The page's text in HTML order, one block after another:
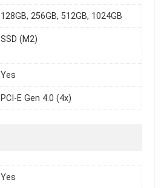
128GB, 256GB, 512GB, 1024GB
SSD (M2)
Yes
PCI-E Gen 4.0 (4x)
Yes